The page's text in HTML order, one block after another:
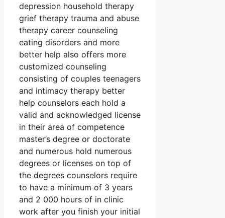
depression household therapy
grief therapy trauma and abuse
therapy career counseling
eating disorders and more
better help also offers more
customized counseling
consisting of couples teenagers
and intimacy therapy better
help counselors each hold a
valid and acknowledged license
in their area of competence
master’s degree or doctorate
and numerous hold numerous
degrees or licenses on top of
the degrees counselors require
to have a minimum of 3 years
and 2 000 hours of in clinic
work after you finish your initial